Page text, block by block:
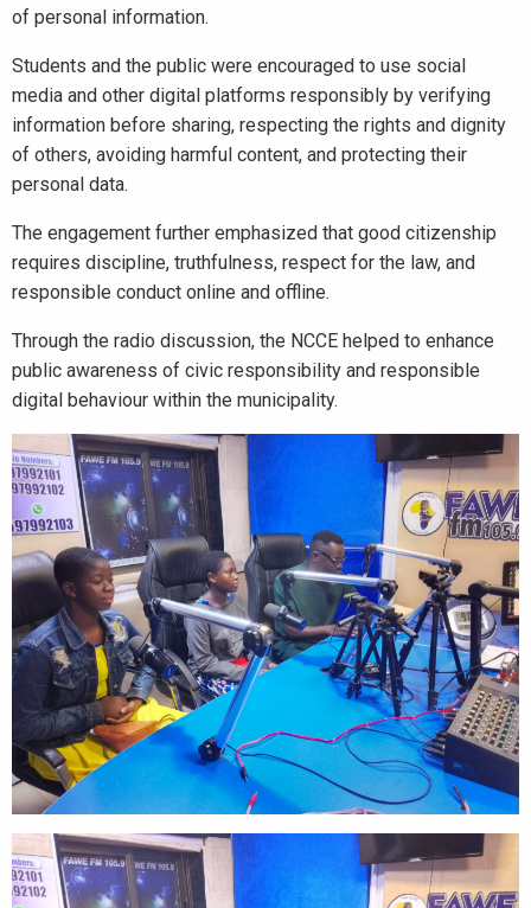
of personal information.
Students and the public were encouraged to use social
media and other digital platforms responsibly by verifying
information before sharing, respecting the rights and dignity
of others, avoiding harmful content, and protecting their
personal data.
The engagement further emphasized that good citizenship
requires discipline, truthfulness, respect for the law, and
responsible conduct online and offline.
Through the radio discussion, the NCCE helped to enhance
public awareness of civic responsibility and responsible
digital behaviour within the municipality.